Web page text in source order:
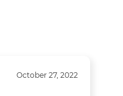
October 27, 2022